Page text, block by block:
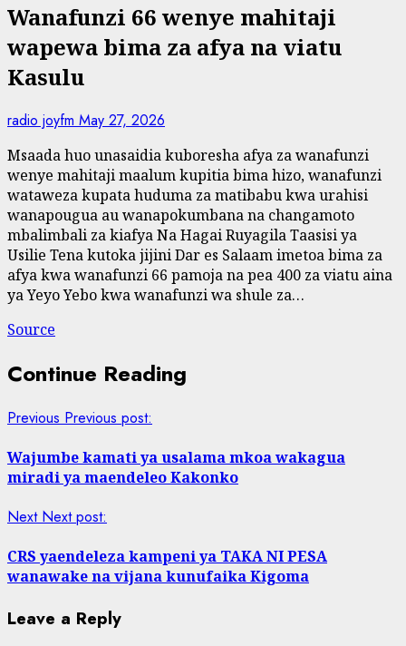
Wanafunzi 66 wenye mahitaji
wapewa bima za afya na viatu
Kasulu
radio joyfm May 27, 2026
Msaada huo unasaidia kuboresha afya za wanafunzi
wenye mahitaji maalum kupitia bima hizo, wanafunzi
wataweza kupata huduma za matibabu kwa urahisi
wanapougua au wanapokumbana na changamoto
mbalimbali za kiafya Na Hagai Ruyagila Taasisi ya
Usilie Tena kutoka jijini Dar es Salaam imetoa bima za
afya kwa wanafunzi 66 pamoja na pea 400 za viatu aina
ya Yeyo Yebo kwa wanafunzi wa shule za…
Source
Continue Reading
Previous Previous post:
Wajumbe kamati ya usalama mkoa wakagua
miradi ya maendeleo Kakonko
Next Next post:
CRS yaendeleza kampeni ya TAKA NI PESA
wanawake na vijana kunufaika Kigoma
Leave a Reply